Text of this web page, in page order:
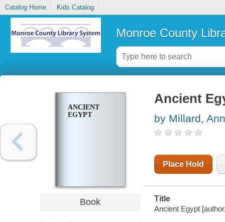
Catalog Home Kids Catalog
Monroe County
ANCIENT
EGYPT
Book
Ancient
by Millard,
Place Hold
Title
Ancient Egypt